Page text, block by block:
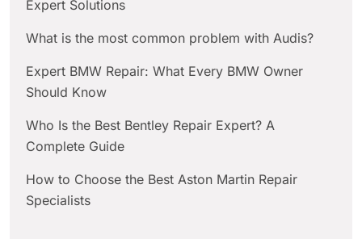
Expert Solutions
What is the most common problem with Audis?
Expert BMW Repair: What Every BMW Owner
Should Know
Who Is the Best Bentley Repair Expert? A
Complete Guide
How to Choose the Best Aston Martin Repair
Specialists